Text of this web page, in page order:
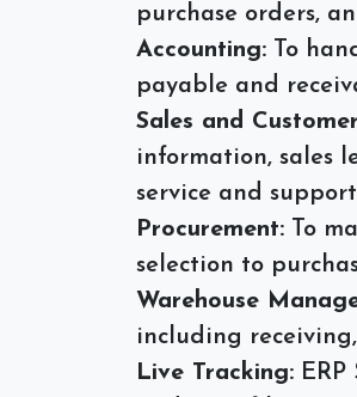
purchase orders,
Accounting: To
payable and
Sales and
information, sales
service and
Procurement: To
selection to
Warehouse
including
Live Tracking: